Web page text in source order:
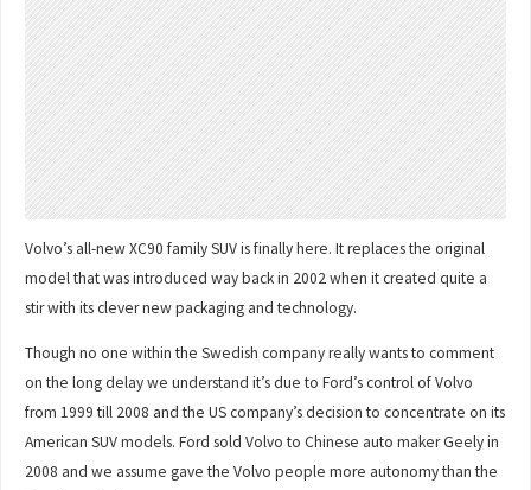
Volvo’s all-new XC90 family SUV is finally here. It replaces the original
model that was introduced way back in 2002 when it created quite a
stir with its clever new packaging and technology.
Though no one within the Swedish company really wants to comment
on the long delay we understand it’s due to Ford’s control of Volvo
from 1999 till 2008 and the US company’s decision to concentrate on its
American SUV models. Ford sold Volvo to Chinese auto maker Geely in
2008 and we assume gave the Volvo people more autonomy than the